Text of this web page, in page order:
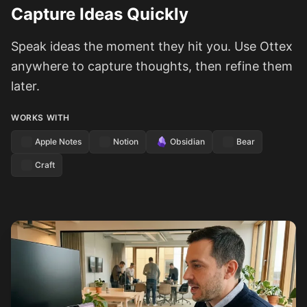
Capture Ideas Quickly
Speak ideas the moment they hit you. Use Ottex
anywhere to capture thoughts, then refine them
later.
WORKS WITH
Apple Notes Notion Obsidian Bear
Craft